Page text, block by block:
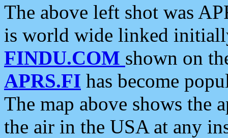
The above left shot was
is world wide linked
FINDU.COM shown on
APRS.FI has become
The map above shows the
the air in the USA at any